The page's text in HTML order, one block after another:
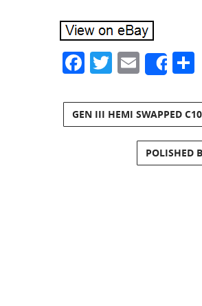
Facebook
Twitter
Email
Share
GEN III HEMI SWAPPED
POLISHED